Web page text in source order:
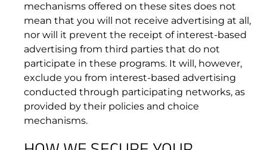
mechanisms offered on these sites does not
mean that you will not receive advertising at all,
nor will it prevent the receipt of interest-based
advertising from third parties that do not
participate in these programs. It will, however,
exclude you from interest-based advertising
conducted through participating networks, as
provided by their policies and choice
mechanisms.